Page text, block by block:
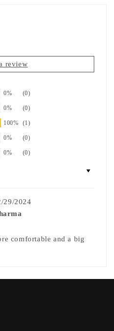
review
0% (0)
0% (0)
100% (1)
0% (0)
0% (0)
29/2024
comfortable and a big